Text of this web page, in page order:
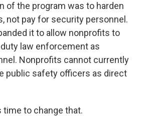
of the program was to harden
not pay for security personnel.
it to allow nonprofits to
law enforcement as
Nonprofits cannot currently
public safety officers as direct
to change that.